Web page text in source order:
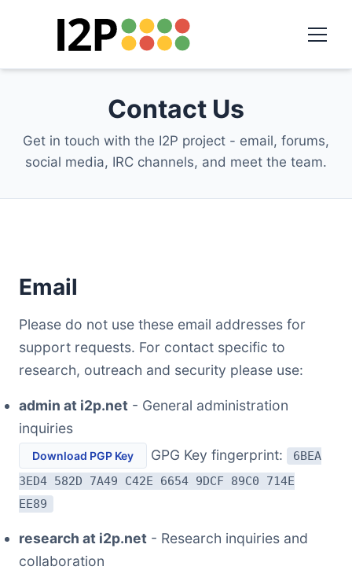
Contact Us
Get in touch with the I2P project - email, forums,
social media, IRC channels, and meet the team.
Email
Please do not use these email addresses for
support requests. For contact specific to
research, outreach and security please use:
admin at i2p.net - General administration
inquiries
Download PGP Key GPG Key fingerprint:
6BEA
3ED4 582D 7A49 C42E 6654 9DCF 89C0 714E
EE89
research at i2p.net - Research inquiries and
collaboration